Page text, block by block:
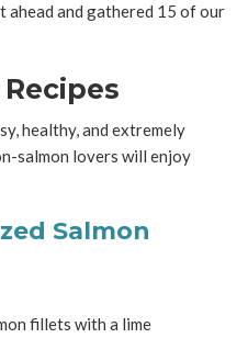
ahead and gathered 15 of our
healthy, and extremely
salmon lovers will enjoy
Salmon